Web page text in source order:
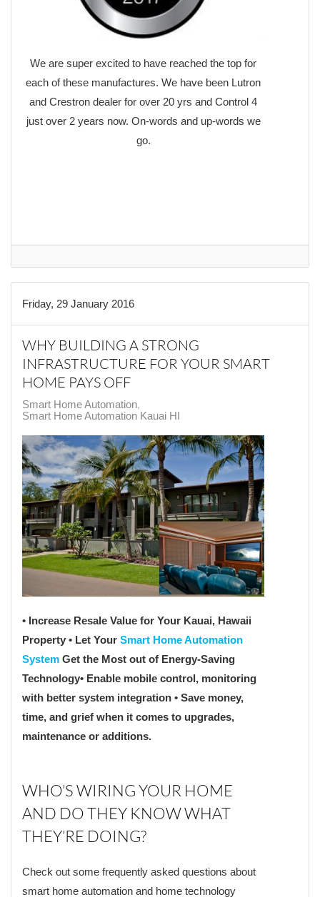
We are super excited to have reached the top for
each of these manufactures. We have been Lutron
and Crestron dealer for over 20 yrs and Control 4
just over 2 years now. On-words and up-words we
go.
Friday, 29 January 2016
WHY BUILDING A STRONG
INFRASTRUCTURE FOR YOUR SMART
HOME PAYS OFF
Smart Home Automation
Smart Home Automation Kauai HI
• Increase Resale Value for Your Kauai, Hawaii
Property • Let Your Smart Home Automation
System Get the Most out of Energy-Saving
Technology• Enable mobile control, monitoring
with better system integration • Save money,
time, and grief when it comes to upgrades,
maintenance or additions.
WHO’S WIRING YOUR HOME
AND DO THEY KNOW WHAT
THEY’RE DOING?
Check out some frequently asked questions about
smart home automation and home technology